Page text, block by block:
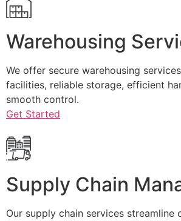
Warehousing
We offer secure warehousing
facilities, reliable storage, efficient
smooth control.
Get Started
Supply Chain
Our supply chain services streamline